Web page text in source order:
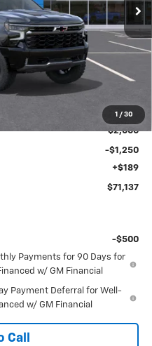
1 / 30
$77,935
$74,198
-$2,000
-$1,250
+$189
$71,137
-$500
Payments for 90 Days for
w/ GM Financial
Payment Deferral for Well-
w/ GM Financial
Call